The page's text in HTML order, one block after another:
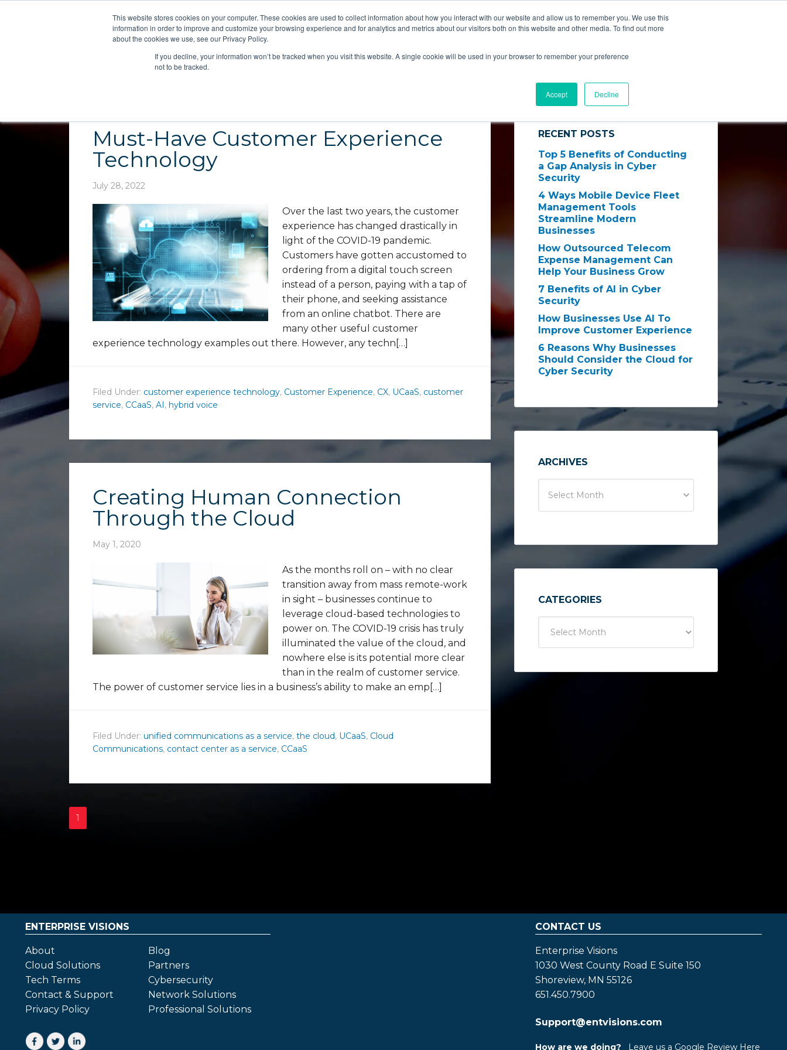
This website stores cookies on your computer. These cookies are used to collect information about how you interact with our website and allow us to remember you. We use this
information in order to improve and customize your browsing experience and for analytics and metrics about our visitors both on this website and other media. To find out more
about the cookies we use, see our Privacy Policy.
If you decline, your information won’t be tracked when you visit this website. A single cookie will be used in your browser to remember your preference
not to be tracked.
Accept Decline
EVInsight
Must-Have Customer Experience
Technology
July 28, 2022
Over the last two years, the customer
experience has changed drastically in
light of the COVID-19 pandemic.
Customers have gotten accustomed to
ordering from a digital touch screen
instead of a person, paying with a tap of
their phone, and seeking assistance
from an online chatbot. There are
many other useful customer
experience technology examples out there. However, any techn[…]
Filed Under: customer experience technology, Customer Experience, CX, UCaaS, customer
service, CCaaS, AI, hybrid voice
Creating Human Connection
Through the Cloud
May 1, 2020
As the months roll on – with no clear
transition away from mass remote-work
in sight – businesses continue to
leverage cloud-based technologies to
power on. The COVID-19 crisis has truly
illuminated the value of the cloud, and
nowhere else is its potential more clear
than in the realm of customer service.
The power of customer service lies in a business’s ability to make an emp[…]
Filed Under: unified communications as a service, the cloud, UCaaS, Cloud
Communications, contact center as a service, CCaaS
1
RECENT POSTS
Top 5 Benefits of Conducting
a Gap Analysis in Cyber
Security
4 Ways Mobile Device Fleet
Management Tools
Streamline Modern
Businesses
How Outsourced Telecom
Expense Management Can
Help Your Business Grow
7 Benefits of AI in Cyber
Security
How Businesses Use AI To
Improve Customer Experience
6 Reasons Why Businesses
Should Consider the Cloud for
Cyber Security
ARCHIVES
Select Month
CATEGORIES
ENTERPRISE VISIONS
About
Blog
Cloud Solutions
Partners
Tech Terms
Cybersecurity
Contact & Support
Network Solutions
Privacy Policy
Professional Solutions
CONTACT US
Enterprise Visions
1030 West County Road E Suite 150
Shoreview, MN 55126
651.450.7900
Support@entvisions.com
How are we doing? Leave us a Google Review Here